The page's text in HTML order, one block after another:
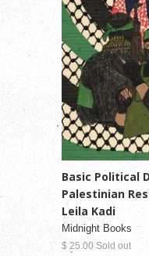
Basic Political
Palestinian
Leila Kadi
Midnight Books
$ 25.00 Sold out